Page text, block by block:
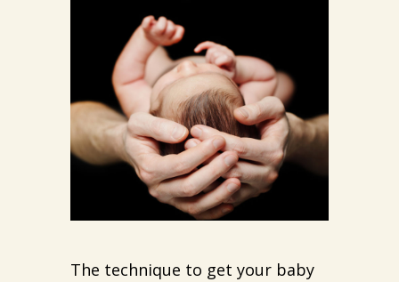
The technique to get your baby